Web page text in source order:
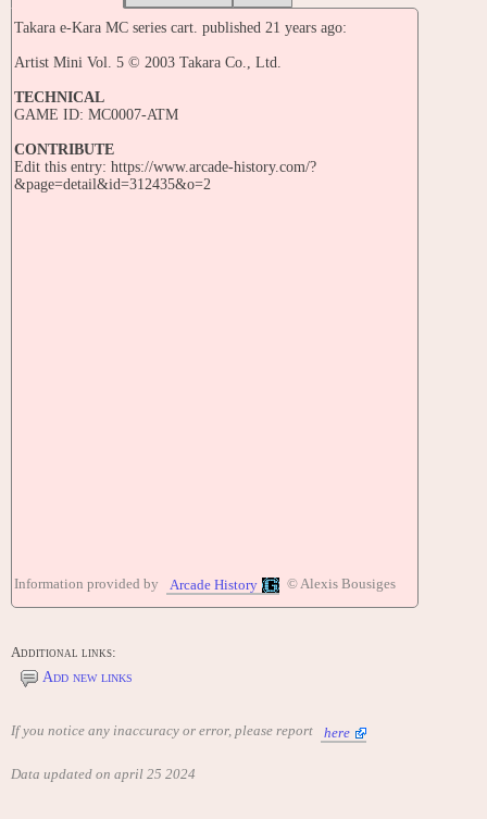
Takara e-Kara MC series cart. published 21 years ago:
Artist Mini Vol. 5 © 2003 Takara Co., Ltd.
TECHNICAL
GAME ID: MC0007-ATM
CONTRIBUTE
Edit this entry: https://www.arcade-history.com/?
&page=detail&id=312435&o=2
Information provided by Arcade History © Alexis Bousiges
Additional links:
Add new links
If you notice any inaccuracy or error, please report here
Data updated on april 25 2024